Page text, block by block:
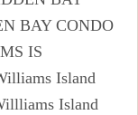
BAY CONDO
IS
Island
Island